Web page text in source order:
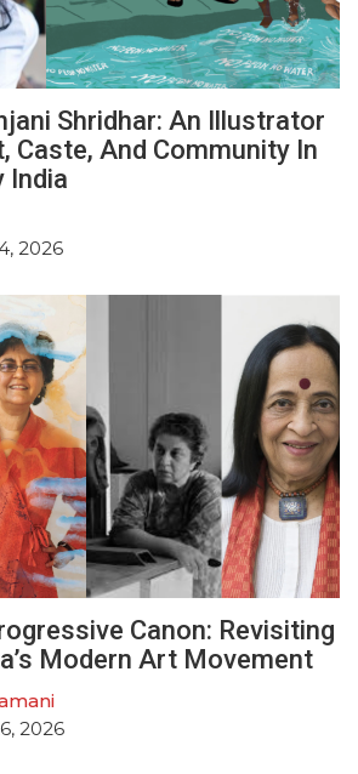
Shridhar: An Illustrator
Caste, And Community In
India
2026
Canon: Revisiting
Modern Art Movement
2026